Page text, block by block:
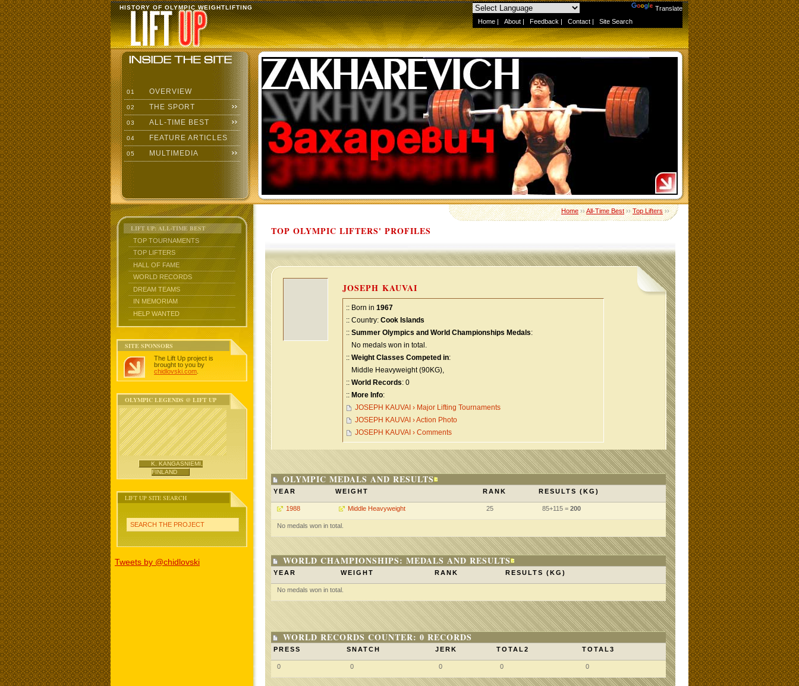
Translate
Home | About | Feedback | Contact | Site Search
HISTORY OF OLYMPIC WEIGHTLIFTING
01 OVERVIEW
02 THE SPORT
03 ALL-TIME BEST
04 FEATURE ARTICLES
05 MULTIMEDIA
LIFT UP: ALL-TIME BEST
TOP TOURNAMENTS
TOP LIFTERS
HALL OF FAME
WORLD RECORDS
DREAM TEAMS
IN MEMORIAM
HELP WANTED
SITE SPONSORS
The Lift Up project is
brought to you by
chidlovski.com
OLYMPIC LEGENDS @ LIFT UP
K. KANGASNIEMI,
FINLAND
LIFT UP SITE SEARCH
SEARCH THE PROJECT
Tweets by @chidlovski
Home››All-Time Best››Top Lifters››
TOP OLYMPIC LIFTERS' PROFILES
JOSEPH KAUVAI
:: Born in 1967
:: Country: Cook Islands
:: Summer Olympics and World Championships Medals:
No medals won in total.
:: Weight Classes Competed in:
Middle Heavyweight (90KG),
:: World Records: 0
:: More Info:
JOSEPH KAUVAI › Major Lifting Tournaments
JOSEPH KAUVAI › Action Photo
JOSEPH KAUVAI › Comments
OLYMPIC MEDALS AND RESULTS
YEAR WEIGHT RANK RESULTS (KG)
1988 Middle Heavyweight 25 85+115 = 200
No medals won in total.
WORLD CHAMPIONSHIPS: MEDALS AND RESULTS
YEAR WEIGHT RANK RESULTS (KG)
No medals won in total.
WORLD RECORDS COUNTER: 0 RECORDS
PRESS SNATCH JERK TOTAL2 TOTAL3
0 0 0 0 0